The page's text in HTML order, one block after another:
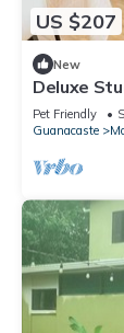
US $207
New
Deluxe
to Rincon
Pet Friendly
Guanacaste